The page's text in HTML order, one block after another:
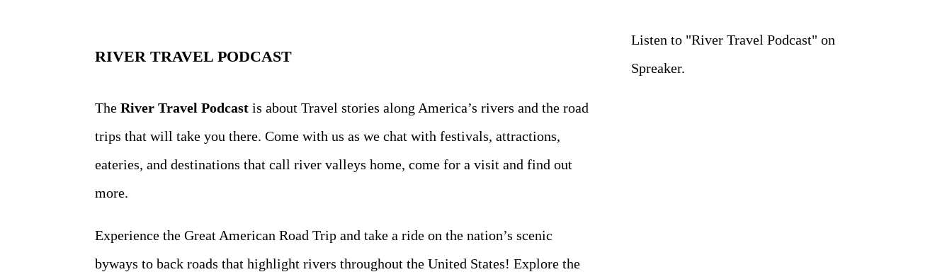
RIVER TRAVEL PODCAST
TheRiver Travel Podcast is about Travel stories along America’s rivers and the road
trips that will takeyou there. Come with us as we chat with festivals, attractions,
eateries, and destinations that call river valleys home, come for a visit and find out
more.
Experience the Great American Road Trip and take a ride on the nation’s scenic
byways to back roads that highlight rivers throughout the United States! Explore the
Listen to "River Travel Podcast" on
Spreaker.